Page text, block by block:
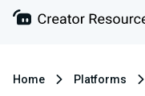
Home Platforms